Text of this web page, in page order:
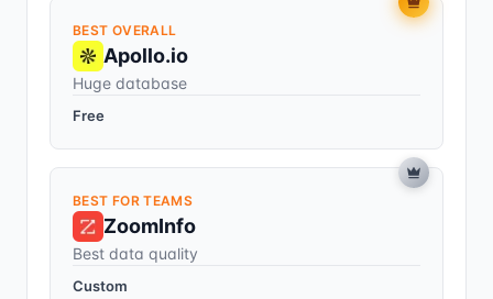
BEST OVERALL
Apollo.io
Huge database
Free
BEST FOR TEAMS
ZoomInfo
Best data quality
Custom